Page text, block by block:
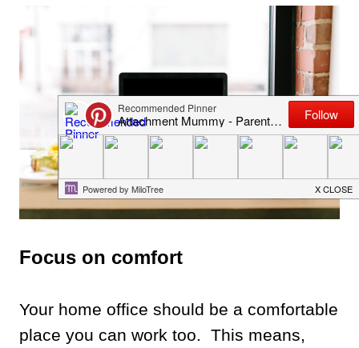
Focus on comfort
Your home office should be a comfortable
place you can work too. This means,